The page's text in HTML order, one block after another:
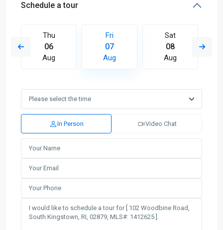
Schedule a tour
Thu
06
Aug
Fri
07
Aug
Sat
08
Aug
In Person Video Chat